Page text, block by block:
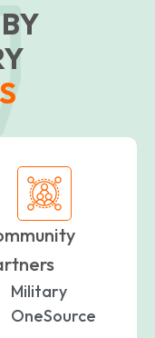
Military
OneSource